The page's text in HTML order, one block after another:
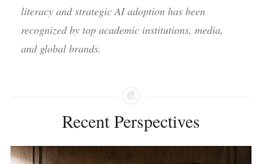
literacy and strategic AI adoption has been
recognized by top academic institutions, media,
and global brands.
Recent Perspectives